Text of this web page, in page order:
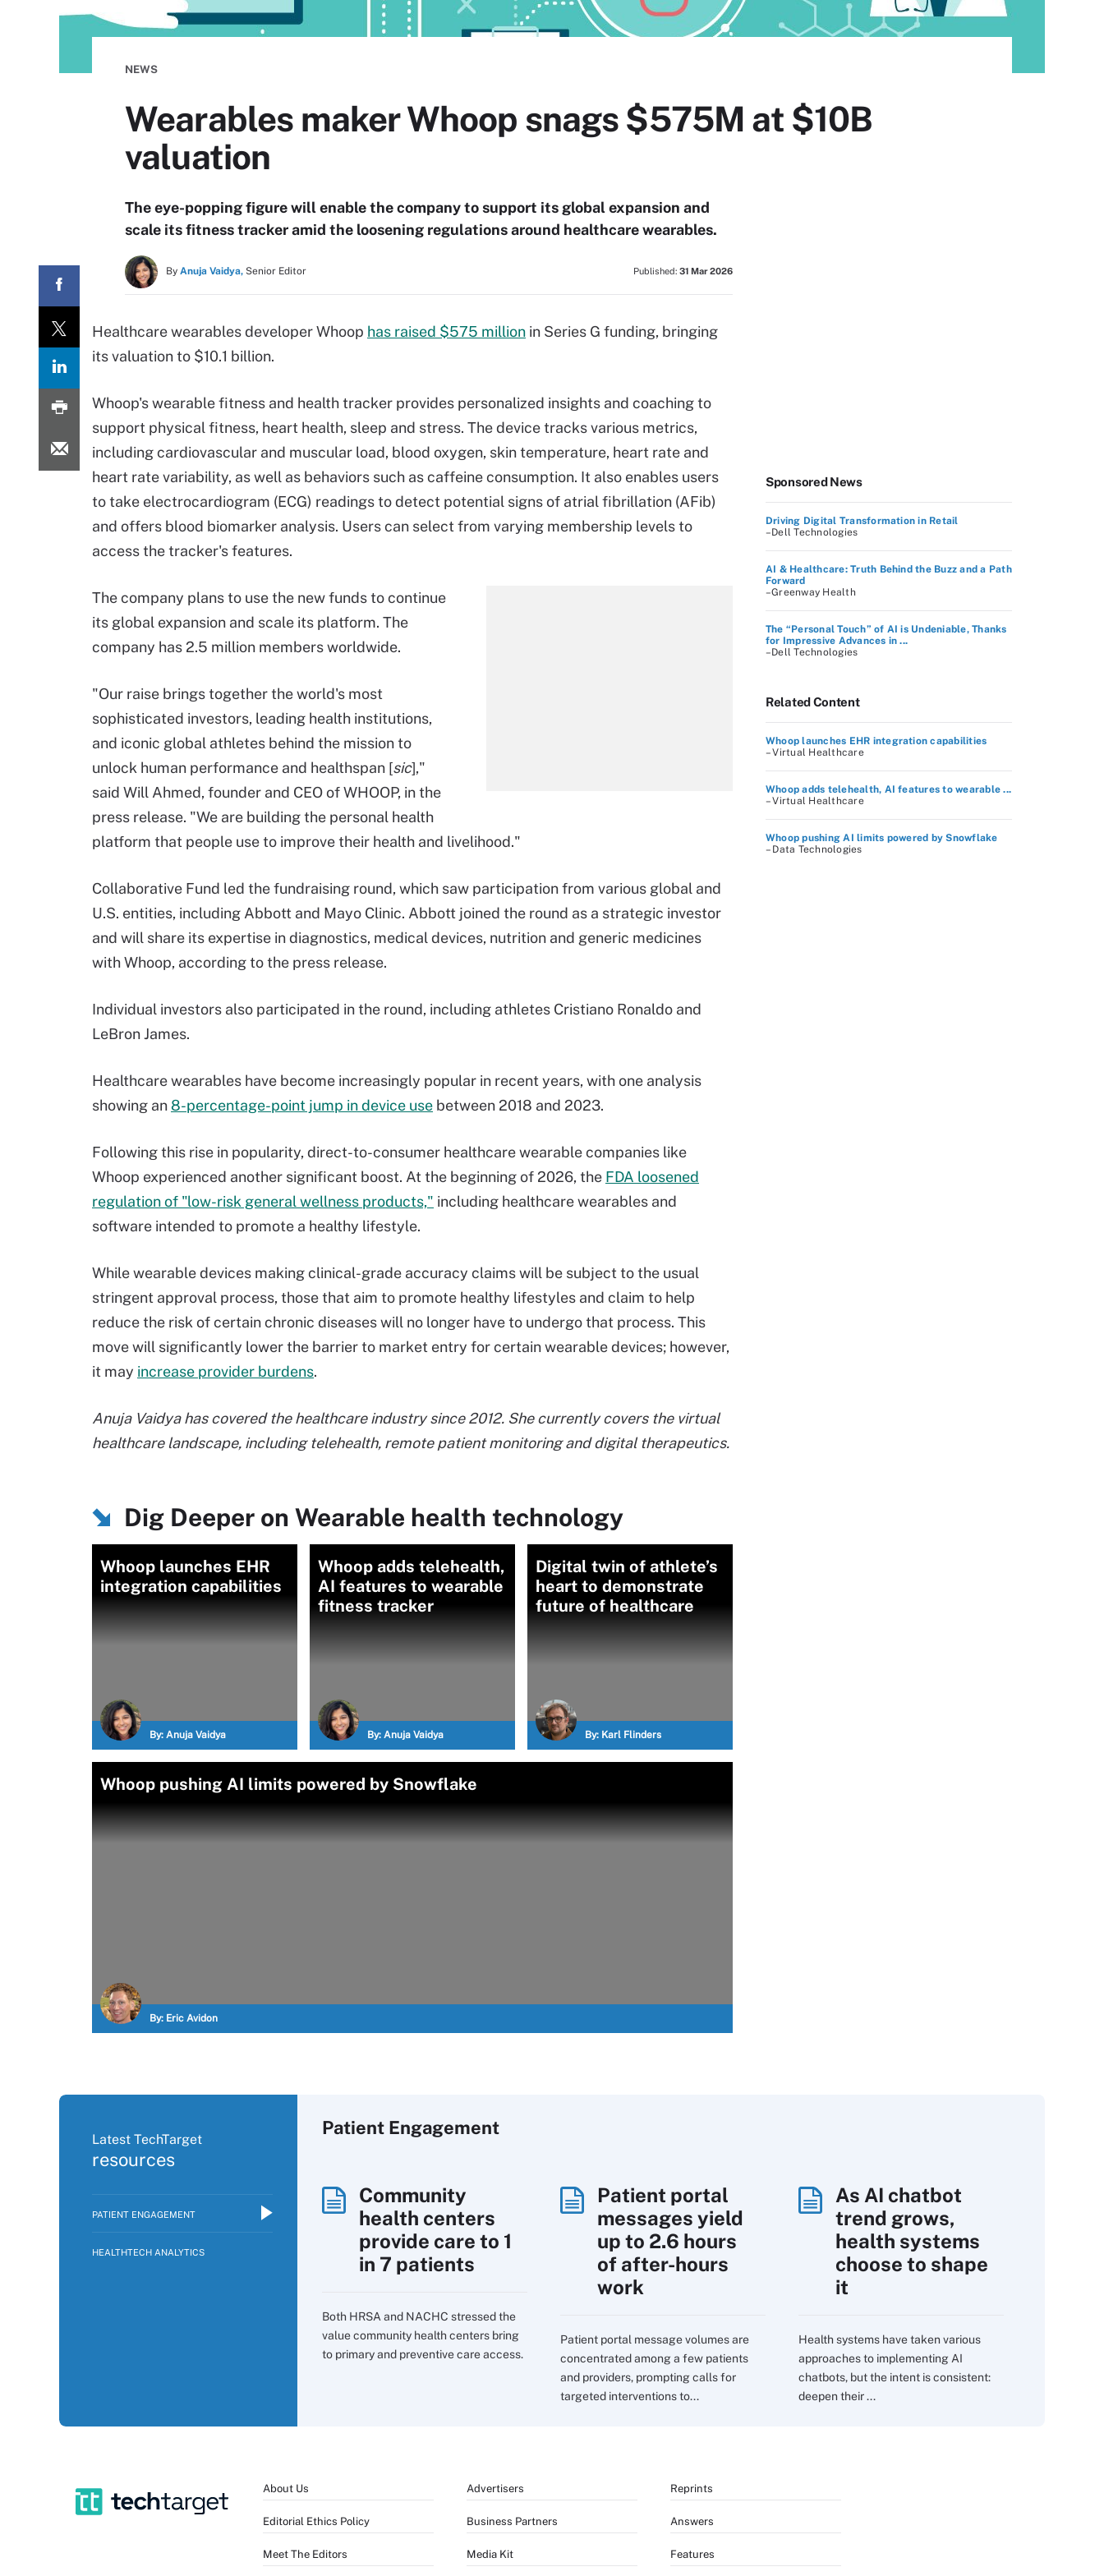
NEWS
Wearables maker Whoop snags $575M at $10B
valuation
The eye-popping figure will enable the company to support its global expansion and
scale its fitness tracker amid the loosening regulations around healthcare wearables.
By Anuja Vaidya, Senior Editor Published: 31 Mar 2026
Healthcare wearables developer Whoop has raised $575 million in Series G funding, bringing
its valuation to $10.1 billion.
Whoop's wearable fitness and health tracker provides personalized insights and coaching to
support physical fitness, heart health, sleep and stress. The device tracks various metrics,
including cardiovascular and muscular load, blood oxygen, skin temperature, heart rate and
heart rate variability, as well as behaviors such as caffeine consumption. It also enables users
to take electrocardiogram (ECG) readings to detect potential signs of atrial fibrillation (AFib)
and offers blood biomarker analysis. Users can select from varying membership levels to
access the tracker's features.
The company plans to use the new funds to continue
its global expansion and scale its platform. The
company has 2.5 million members worldwide.
"Our raise brings together the world's most
sophisticated investors, leading health institutions,
and iconic global athletes behind the mission to
unlock human performance and healthspan [sic],"
said Will Ahmed, founder and CEO of WHOOP, in the
press release. "We are building the personal health
platform that people use to improve their health and livelihood."
Collaborative Fund led the fundraising round, which saw participation from various global and
U.S. entities, including Abbott and Mayo Clinic. Abbott joined the round as a strategic investor
and will share its expertise in diagnostics, medical devices, nutrition and generic medicines
with Whoop, according to the press release.
Individual investors also participated in the round, including athletes Cristiano Ronaldo and
LeBron James.
Healthcare wearables have become increasingly popular in recent years, with one analysis
showing an8-percentage-point jump in device use between 2018 and 2023.
Following this rise in popularity, direct-to-consumer healthcare wearable companies like
Whoop experienced another significant boost. At the beginning of 2026, the FDA loosened
regulation of "low-risk general wellness products," including healthcare wearables and
software intended to promote a healthy lifestyle.
While wearable devices making clinical-grade accuracy claims will be subject to the usual
stringent approval process, those that aim to promote healthy lifestyles and claim to help
reduce the risk of certain chronic diseases will no longer have to undergo that process. This
move will significantly lower the barrier to market entry for certain wearable devices; however,
it may increase provider burdens.
Anuja Vaidya has covered the healthcare industry since 2012. She currently covers the virtual
healthcare landscape, including telehealth, remote patient monitoring and digital therapeutics.
Dig Deeper on Wearable health technology
Whoop launches EHR
integration capabilities
By: Anuja Vaidya
Whoop adds telehealth,
AI features to wearable
fitness tracker
By: Anuja Vaidya
Digital twin of athlete’s
heart to demonstrate
future of healthcare
By: Karl Flinders
Whoop pushing AI limits powered by Snowflake
By: Eric Avidon
Sponsored News
Driving Digital Transformation in Retail
–Dell Technologies
AI & Healthcare: Truth Behind the Buzz and a Path
Forward
–Greenway Health
The “Personal Touch” of AI is Undeniable, Thanks
for Impressive Advances in ...
–Dell Technologies
Related Content
Whoop launches EHR integration capabilities
– Virtual Healthcare
Whoop adds telehealth, AI features to wearable ...
– Virtual Healthcare
Whoop pushing AI limits powered by Snowflake
– Data Technologies
Latest TechTarget
resources
PATIENT ENGAGEMENT
HEALTHTECH ANALYTICS
Patient Engagement
Community
health centers
provide care to 1
in 7 patients
Both HRSA and NACHC stressed the
value community health centers bring
to primary and preventive care access.
Patient portal
messages yield
up to 2.6 hours
of after-hours
work
Patient portal message volumes are
concentrated among a few patients
and providers, prompting calls for
targeted interventions to...
As AI chatbot
trend grows,
health systems
choose to shape
it
Health systems have taken various
approaches to implementing AI
chatbots, but the intent is consistent:
deepen their ...
About Us
Editorial Ethics Policy
Meet The Editors
Advertisers
Business Partners
Media Kit
Reprints
Answers
Features